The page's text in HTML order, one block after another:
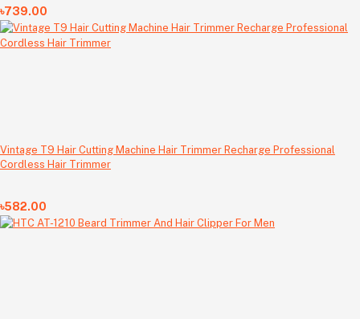
৳739.00
Vintage T9 Hair Cutting Machine Hair Trimmer Recharge Professional
Cordless Hair Trimmer
৳582.00